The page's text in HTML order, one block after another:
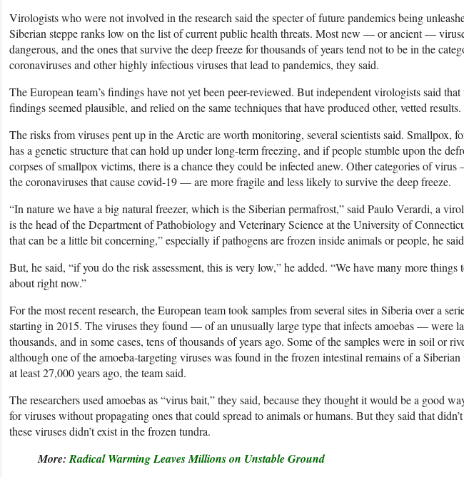
Virologists who were not involved in the research said the specter of future pandemics being
Siberian steppe rankslow on the list of currentpublic health threats. Most new — or ancient —
dangerous, and the ones that survive the deep freeze for thousands of years tend not to be in the
coronaviruses and other highly infectious viruses that lead to pandemics, they said.
The European team’s findings havenot yet been peer-reviewed. Butindependent virologists said that
findings seemed plausible, and relied on the sametechniques that have produced other, vetted results.
The risks from viruses pent up in the Arctic are worth monitoring, several scientists said. Smallpox,
has a genetic structure that can hold up under long-term freezing, and if people stumble upon the
corpses of smallpox victims, there is a chance they could be infected anew. Other categories of
the coronaviruses that cause covid-19 — are more fragile and less likely to survive the deep freeze.
“In nature we have a big natural freezer, which is the Siberian permafrost,” said Paulo Verardi, a
is the head of the Department of Pathobiology and Veterinary Science at the University of
that can be a little bit concerning,” especially if pathogens are frozen inside animals or people, he
But, he said, “if you do the risk assessment, this is very low,” he added. “We have many more things
about right now.”
For the most recent research, the European team took samples from several sites in Siberia over a
starting in 2015. The viruses they found — of an unusually large type that infects amoebas — were
thousands, and in some cases, tens of thousands of years ago. Some of the samples were in soil or
although one of the amoeba-targeting viruses was found in the frozen intestinal remains of a
at least 27,000 years ago, the team said.
The researchers used amoebas as “virus bait,” they said, because they thought it would be a good
for viruses without propagating ones that could spread to animals or humans. But they said that
theseviruses didn’t exist in the frozen tundra.
More:Radical Warming Leaves Millions on Unstable Ground